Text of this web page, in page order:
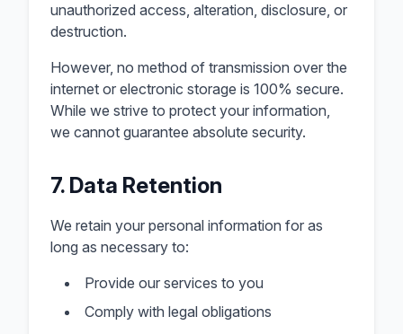
unauthorized access, alteration, disclosure, or
destruction.
However, no method of transmission over the
internet or electronic storage is 100% secure.
While we strive to protect your information,
we cannot guarantee absolute security.
7. Data Retention
We retain your personal information for as
long as necessary to:
Provide our services to you
Comply with legal obligations